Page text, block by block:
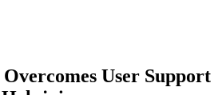
User Support